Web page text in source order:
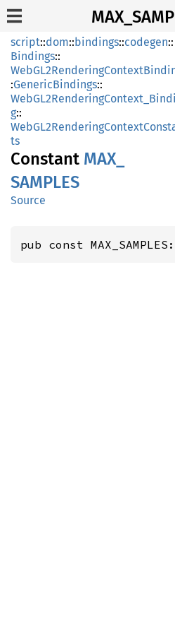
script::dom::bindings::codegen::
Bindings::
:GenericBindings::
g::
ts
Constant MAX_
SAMPLES
Source
pub const MAX_SAMPLES: